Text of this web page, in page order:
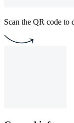
Scan the QR code to